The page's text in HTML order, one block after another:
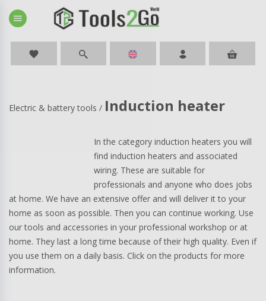
menu
favorite
Electric & battery tools / Induction heater
In the category induction heaters you will
find induction heaters and associated
wiring. These are suitable for
professionals and anyone who does jobs
at home. We have an extensive offer and will deliver it to your
home as soon as possible. Then you can continue working. Use
our tools and accessories in your professional workshop or at
home. They last a long time because of their high quality. Even if
you use them on a daily basis. Click on the products for more
information.